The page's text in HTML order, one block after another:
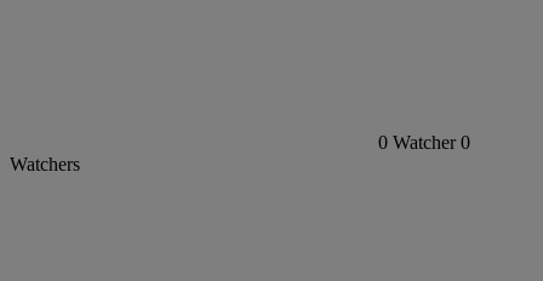
0 Watcher 0
Watchers